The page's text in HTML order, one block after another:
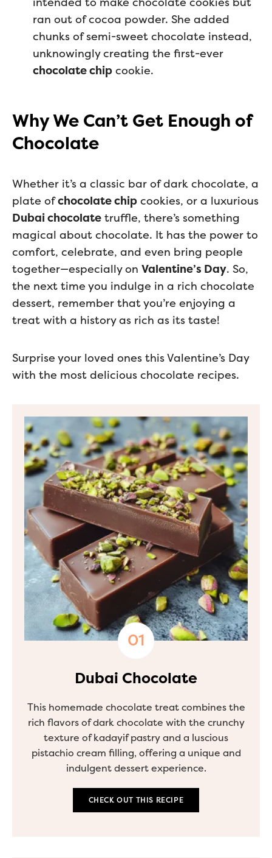
ran out of cocoa powder. She added
chunks of semi-sweet chocolate instead,
unknowingly creating the first-ever
chocolate chip cookie.
Why We Can’t Get Enough of
Chocolate
Whether it’s a classic bar of dark chocolate, a
plate ofchocolate chip cookies, or a luxurious
Dubai chocolate truffle, there’s something
magical about chocolate. It has the power to
comfort, celebrate, and even bring people
together—especially on Valentine’s Day. So,
the next time you indulge in a rich chocolate
dessert, remember that you’re enjoying a
treat with a history as rich as its taste!
Surprise your loved ones this Valentine’s Day
with the most delicious chocolate recipes.
Dubai Chocolate
This homemade chocolate treat combines the
rich flavors of dark chocolate with the crunchy
texture of kadayif pastry and a luscious
pistachio cream filling, offering a unique and
indulgent dessert experience.
CHECK OUT THIS RECIPE